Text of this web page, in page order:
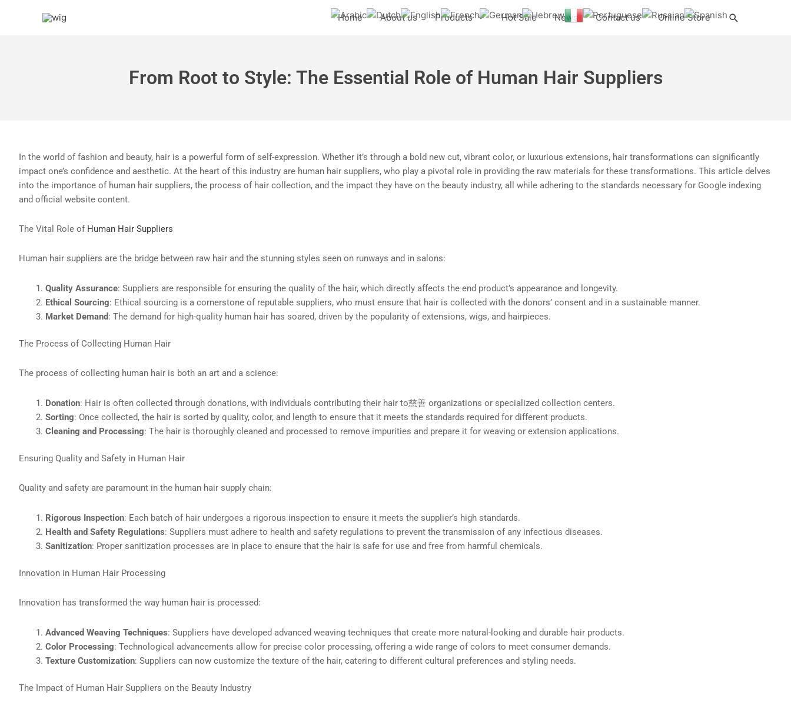
Home About us Products Hot Sale News Contact us Online Store Search
From Root to Style: The Essential Role of Human Hair Suppliers
In the world of fashion and beauty, hair is a powerful form of self-expression. Whether it’s through a bold new cut, vibrant color, or luxurious extensions, hair transformations can significantly
impact one’s confidence and aesthetic. At the heart of this industry are human hair suppliers, who play a pivotal role in providing the raw materials for these transformations. This article delves
into the importance of human hair suppliers, the process of hair collection, and the impact they have on the beauty industry, all while adhering to the standards necessary for Google indexing
and official website content.
The Vital Role of Human Hair Suppliers
Human hair suppliers are the bridge between raw hair and the stunning styles seen on runways and in salons:
Quality Assurance: Suppliers are responsible for ensuring the quality of the hair, which directly affects the end product’s appearance and longevity.
Ethical Sourcing: Ethical sourcing is a cornerstone of reputable suppliers, who must ensure that hair is collected with the donors’ consent and in a sustainable manner.
Market Demand: The demand for high-quality human hair has soared, driven by the popularity of extensions, wigs, and hairpieces.
The Process of Collecting Human Hair
The process of collecting human hair is both an art and a science:
Donation: Hair is often collected through donations, with individuals contributing their hair to慈善 organizations or specialized collection centers.
Sorting: Once collected, the hair is sorted by quality, color, and length to ensure that it meets the standards required for different products.
Cleaning and Processing: The hair is thoroughly cleaned and processed to remove impurities and prepare it for weaving or extension applications.
Ensuring Quality and Safety in Human Hair
Quality and safety are paramount in the human hair supply chain:
Rigorous Inspection: Each batch of hair undergoes a rigorous inspection to ensure it meets the supplier’s high standards.
Health and Safety Regulations: Suppliers must adhere to health and safety regulations to prevent the transmission of any infectious diseases.
Sanitization: Proper sanitization processes are in place to ensure that the hair is safe for use and free from harmful chemicals.
Innovation in Human Hair Processing
Innovation has transformed the way human hair is processed:
Advanced Weaving Techniques: Suppliers have developed advanced weaving techniques that create more natural-looking and durable hair products.
Color Processing: Technological advancements allow for precise color processing, offering a wide range of colors to meet consumer demands.
Texture Customization: Suppliers can now customize the texture of the hair, catering to different cultural preferences and styling needs.
The Impact of Human Hair Suppliers on the Beauty Industry